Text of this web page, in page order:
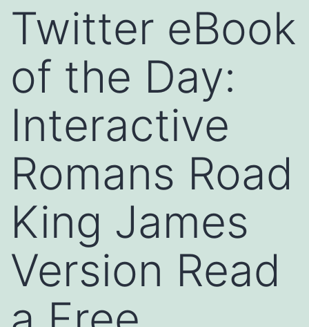
Twitter eBook
of the Day:
Interactive
Romans Road
King James
Version Read